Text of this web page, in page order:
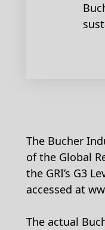
The Bucher
of the Global
the GRI’s G3
accessed at
The actual